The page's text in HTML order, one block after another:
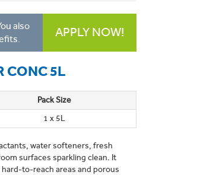
also
APPLY NOW!
CONC 5L
Pack Size
1 x 5L
water softeners, fresh
surfaces sparkling clean. It
to-reach areas and porous